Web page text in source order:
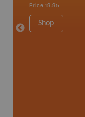
Price 19.95
Shop